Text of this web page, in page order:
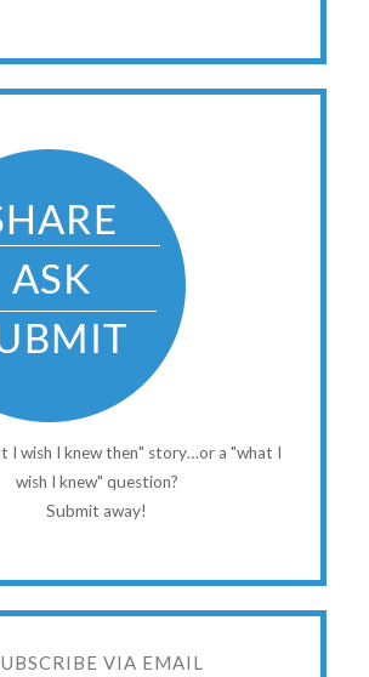
I wish I knew then" story…or a "what I
wish I knew" question?
Submit away!
VIA EMAIL